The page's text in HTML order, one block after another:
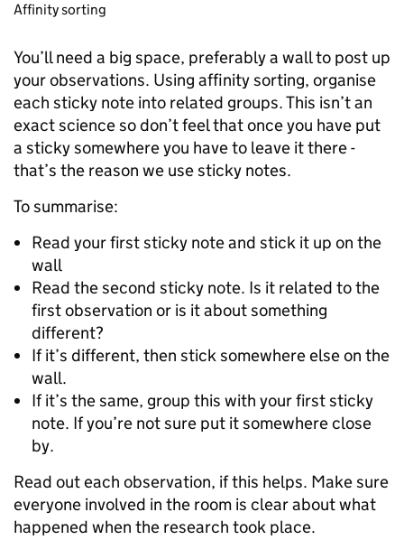
Affinity sorting
You’ll need a big space, preferably a wall to post up
your observations. Using affinity sorting, organise
each sticky note into related groups. This isn’t an
exact science so don’t feel that once you have put
a sticky somewhere you have to leave it there -
that’s the reason we use sticky notes.
To summarise:
Read your first sticky note and stick it up on the
wall
Read the second sticky note. Is it related to the
first observation or is it about something
different?
If it’s different, then stick somewhere else on the
wall.
If it’s the same, group this with your first sticky
note. If you’re not sure put it somewhere close
by.
Read out each observation, if this helps. Make sure
everyone involved in the room is clear about what
happened when the research took place.